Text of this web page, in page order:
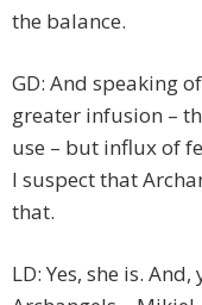
the balance.
GD: And speaking
greater infusion –
use – but influx of
I suspect that
that.
LD: Yes, she is.